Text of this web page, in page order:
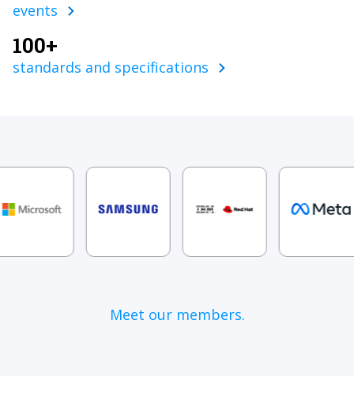
events
100+
standards and specifications
Meet our members.